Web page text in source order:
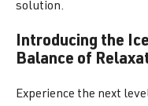
solution.
Introducing the
Balance of
Experience the next